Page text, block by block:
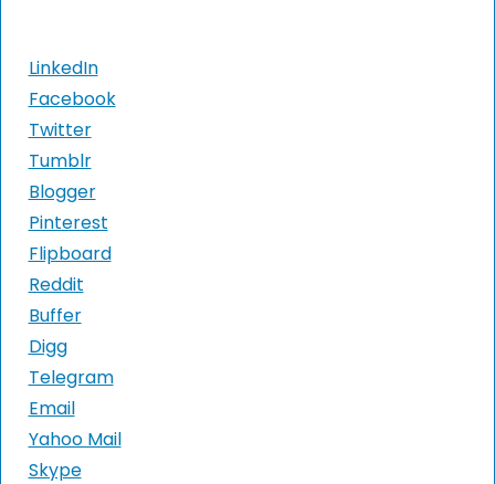
LinkedIn
Facebook
Twitter
Tumblr
Blogger
Pinterest
Flipboard
Reddit
Buffer
Digg
Telegram
Email
Yahoo Mail
Skype